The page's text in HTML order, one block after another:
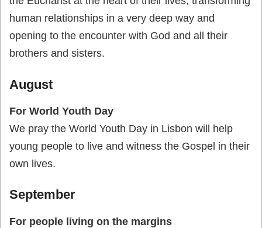
human relationships in a very deep way and
opening to the encounter with God and all their
brothers and sisters.
August
For World Youth Day
We pray the World Youth Day in Lisbon will help
young people to live and witness the Gospel in their
own lives.
September
For people living on the margins